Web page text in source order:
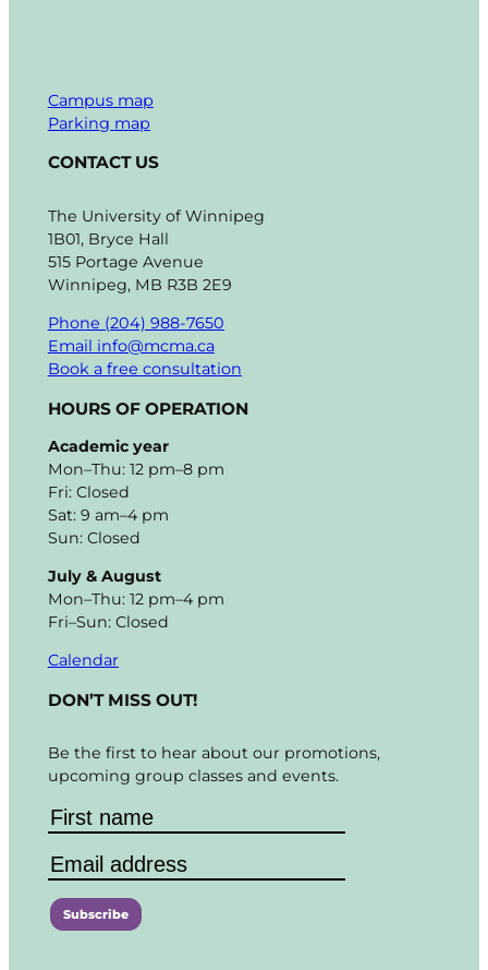
Campus map
Parking map
CONTACT US
The University of Winnipeg
1B01, Bryce Hall
515 Portage Avenue
Winnipeg, MB R3B 2E9
Phone (204) 988-7650
Email info@mcma.ca
Book a free consultation
HOURS OF OPERATION
Academic year
Mon–Thu: 12 pm–8 pm
Fri: Closed
Sat: 9 am–4 pm
Sun: Closed
July & August
Mon–Thu: 12 pm–4 pm
Fri–Sun: Closed
Calendar
DON’T MISS OUT!
Be the first to hear about our promotions,
upcoming group classes and events.